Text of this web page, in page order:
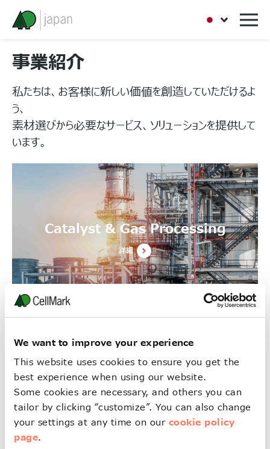
We want to improve your experience
This website uses cookies to ensure you get the
best experience when using our website.
Some cookies are necessary, and others you can
tailor by clicking “customize”. You can also change
your settings at any time on our cookie policy
page.
事業紹介
私たちは、お客様に新しい価値を創造していただけるよ
う、
素材選びから必要なサービス、ソリューションを提供して
います。
Catalyst & Gas Processing
詳細
Industrial & Specialty
Chemicals
詳細